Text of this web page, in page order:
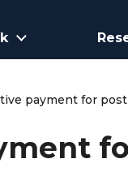
payment for